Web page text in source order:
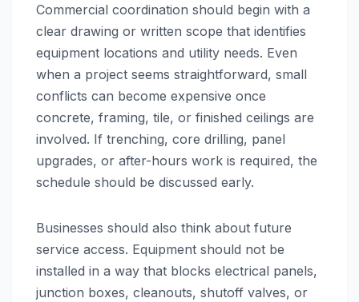
Commercial coordination should begin with a
clear drawing or written scope that identifies
equipment locations and utility needs. Even
when a project seems straightforward, small
conflicts can become expensive once
concrete, framing, tile, or finished ceilings are
involved. If trenching, core drilling, panel
upgrades, or after-hours work is required, the
schedule should be discussed early.
Businesses should also think about future
service access. Equipment should not be
installed in a way that blocks electrical panels,
junction boxes, cleanouts, shutoff valves, or